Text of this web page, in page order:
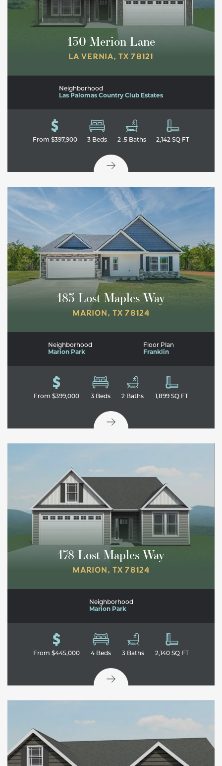
130 Merion Lane
LA VERNIA,TX 78121
Neighborhood
Las Palomas Country Club Estates
From $397,900 3 Beds 2 .5Baths 2,142 SQ FT
183 Lost Maples Way
MARION, TX 78124
Neighborhood
Marion Park
Floor Plan
Franklin
From $399,000 3Beds 2 Baths 1,899 SQ FT
178 Lost Maples Way
MARION, TX 78124
Neighborhood
Marion Park
From $445,000 4 Beds 3 Baths 2,140 SQ FT